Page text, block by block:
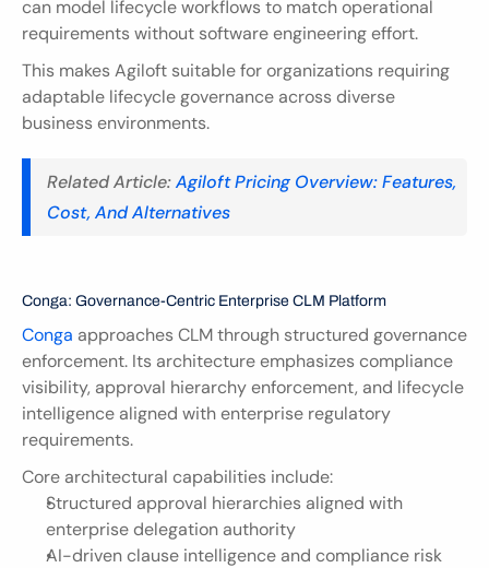
can model lifecycle workflows to match operational
requirements without software engineering effort.
This makes Agiloft suitable for organizations requiring
adaptable lifecycle governance across diverse
business environments.
Related Article: Agiloft Pricing Overview: Features,
Cost, And Alternatives
Conga: Governance-Centric Enterprise CLM Platform
Conga approaches CLM through structured governance
enforcement. Its architecture emphasizes compliance
visibility, approval hierarchy enforcement, and lifecycle
intelligence aligned with enterprise regulatory
requirements.
Core architectural capabilities include:
Structured approval hierarchies aligned with
enterprise delegation authority
AI-driven clause intelligence and compliance risk